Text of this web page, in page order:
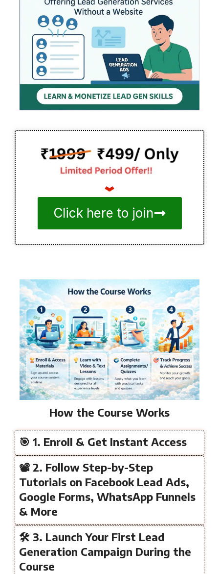
Click here to join
How the Course Works
🎯 1. Enroll & Get Instant Access
📽️ 2. Follow Step-by-Step
Tutorials on Facebook Lead Ads,
Google Forms, WhatsApp Funnels
& More
🛠️ 3. Launch Your First Lead
Generation Campaign During the
Course